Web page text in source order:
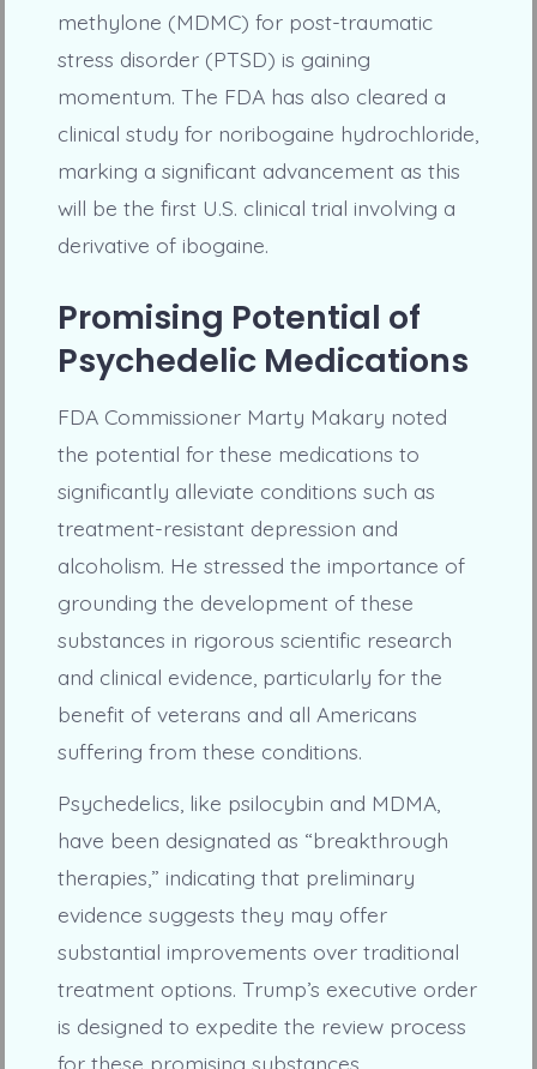
methylone (MDMC) for post-traumatic
stress disorder (PTSD) is gaining
momentum. The FDA has also cleared a
clinical study for noribogaine hydrochloride,
marking a significant advancement as this
will be the first U.S. clinical trial involving a
derivative of ibogaine.
Promising Potential of
Psychedelic Medications
FDA Commissioner Marty Makary noted
the potential for these medications to
significantly alleviate conditions such as
treatment-resistant depression and
alcoholism. He stressed the importance of
grounding the development of these
substances in rigorous scientific research
and clinical evidence, particularly for the
benefit of veterans and all Americans
suffering from these conditions.
Psychedelics, like psilocybin and MDMA,
have been designated as “breakthrough
therapies,” indicating that preliminary
evidence suggests they may offer
substantial improvements over traditional
treatment options. Trump’s executive order
is designed to expedite the review process
for these promising substances.